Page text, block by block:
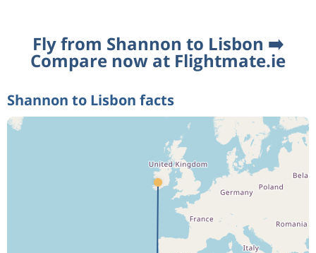
Fly from Shannon to Lisbon ➡️
Compare now at Flightmate.ie
Shannon to Lisbon facts